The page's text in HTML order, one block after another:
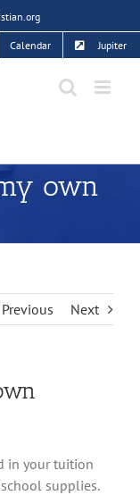
Calendar Jupiter
own
Previous Next
in your tuition
supplies.